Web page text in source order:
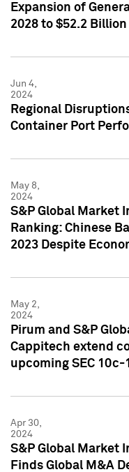
Expansion of
2028 to $52.2 Billion
Jun 4,
2024
Regional
Container Port
May 8,
2024
S&P Global Market
Ranking: Chinese
2023 Despite
May 2,
2024
Pirum and S&P
Cappitech extend
upcoming SEC
Apr 30,
2024
S&P Global Market
Finds Global M&A